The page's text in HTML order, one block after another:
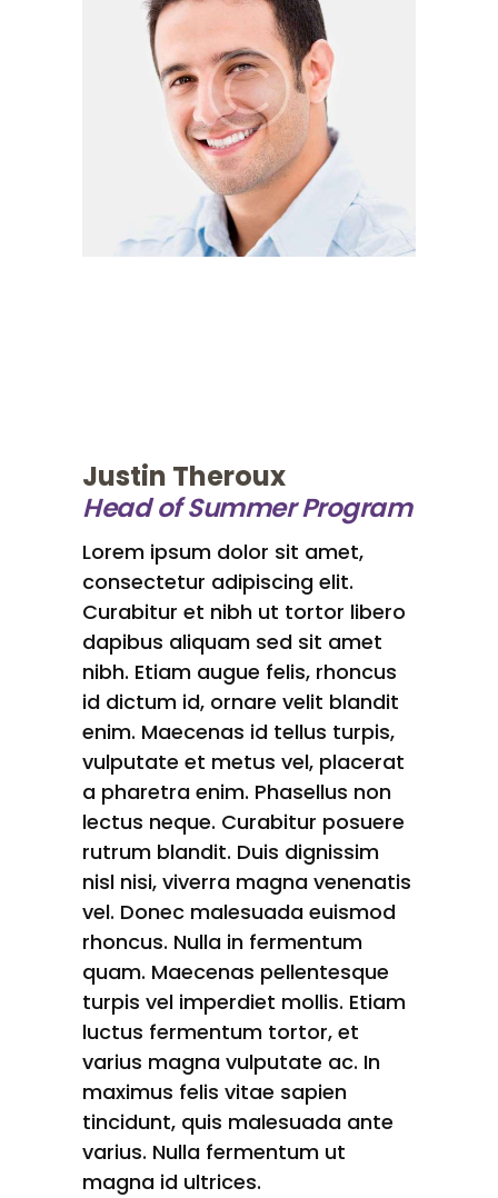
Justin Theroux
Head of Summer Program
Lorem ipsum dolor sit amet,
consectetur adipiscing elit.
Curabitur et nibh ut tortor libero
dapibus aliquam sed sit amet
nibh. Etiam augue felis, rhoncus
id dictum id, ornare velit blandit
enim. Maecenas id tellus turpis,
vulputate et metus vel, placerat
a pharetra enim. Phasellus non
lectus neque. Curabitur posuere
rutrum blandit. Duis dignissim
nisl nisi, viverra magna venenatis
vel. Donec malesuada euismod
rhoncus. Nulla in fermentum
quam. Maecenas pellentesque
turpis vel imperdiet mollis. Etiam
luctus fermentum tortor, et
varius magna vulputate ac. In
maximus felis vitae sapien
tincidunt, quis malesuada ante
varius. Nulla fermentum ut
magna id ultrices.